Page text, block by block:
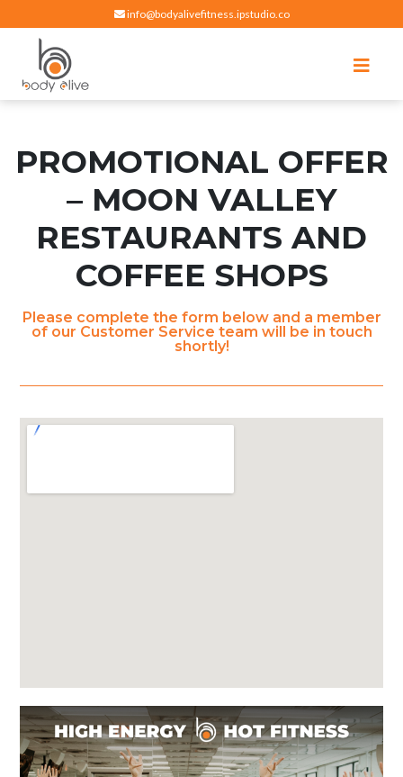
info@bodyalivefitness.ipstudio.co
Hot yoga, pilates, cardio, cycle and strength exercises
PROMOTIONAL OFFER
– MOON VALLEY
RESTAURANTS AND
COFFEE SHOPS
Please complete the form below and a member
of our Customer Service team will be in touch
shortly!